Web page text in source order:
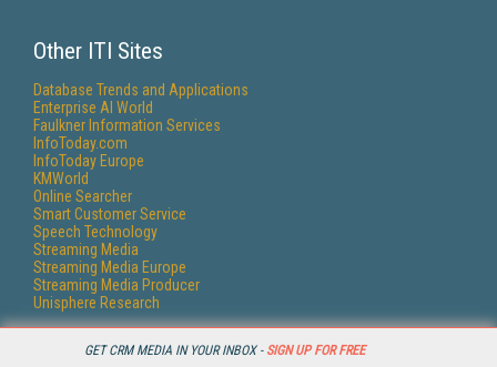
GET CRM MEDIA IN YOUR INBOX - SIGN UP FOR FREE
Other ITI Sites
Database Trends and Applications
Enterprise AI World
Faulkner Information Services
InfoToday.com
InfoToday Europe
KMWorld
Online Searcher
Smart Customer Service
Speech Technology
Streaming Media
Streaming Media Europe
Streaming Media Producer
Unisphere Research